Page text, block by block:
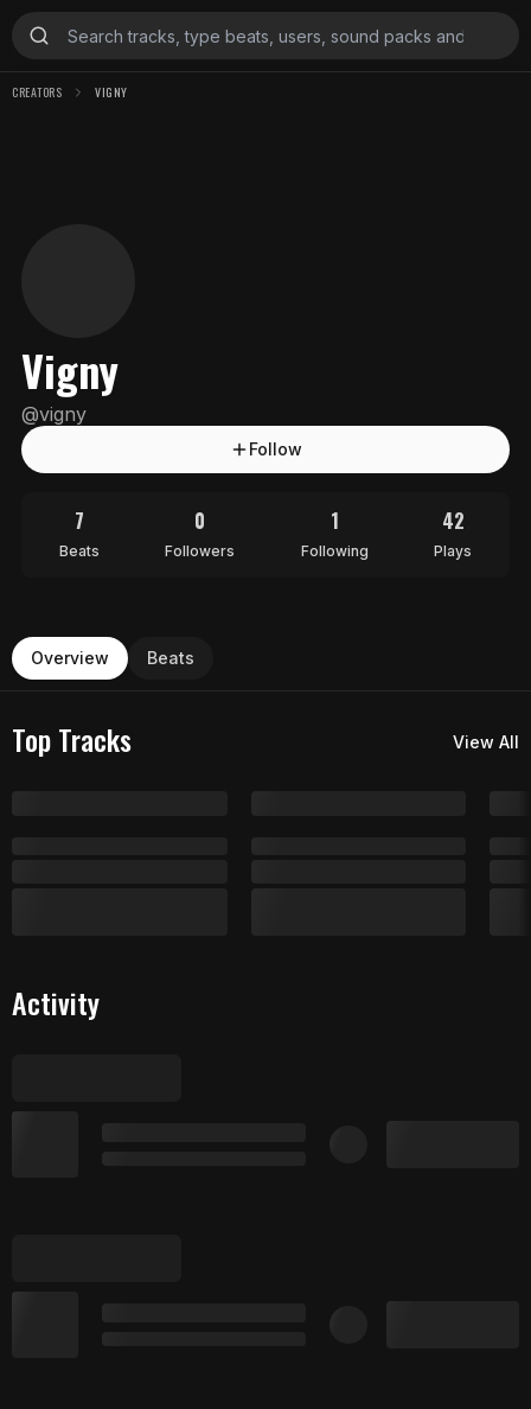
CREATORS VIGNY
Vigny
@vigny
Follow
7
Beats
0
Followers
1
Following
42
Plays
Overview Beats
Top Tracks View All
Activity